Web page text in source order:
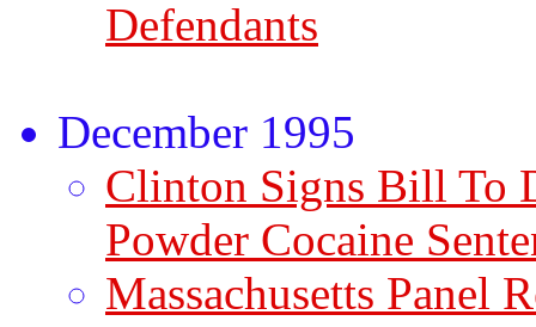
Defendants
December 1995
Clinton Signs Bill To
Powder Cocaine
Massachusetts Panel